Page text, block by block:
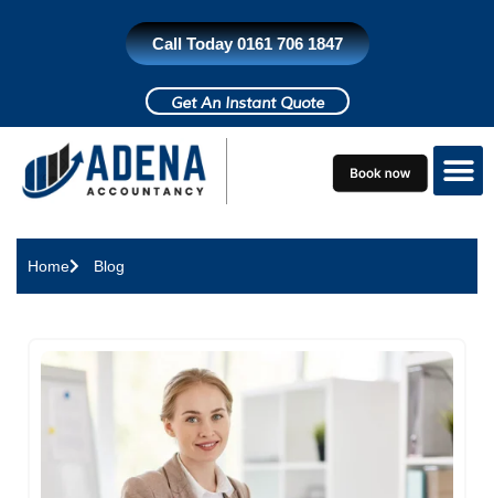
Call Today 0161 706 1847
Get An Instant Quote
Home Blog